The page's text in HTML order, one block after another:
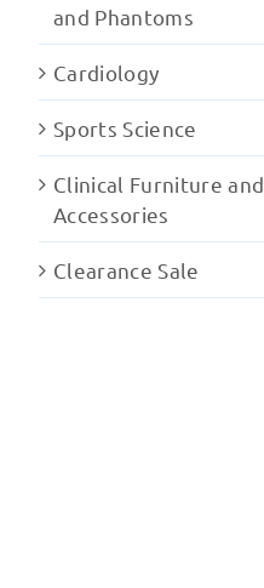
and Phantoms
Cardiology
Sports Science
Clinical Furniture and
Accessories
Clearance Sale